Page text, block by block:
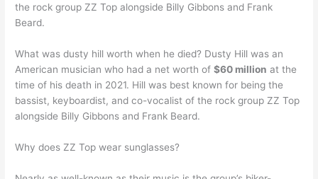
the rock group ZZ Top alongside Billy Gibbons and Frank
Beard.
What was dusty hill worth when he died? Dusty Hill was an
American musician who had a net worth of$60 million at the
time of his death in 2021. Hill was best known for being the
bassist, keyboardist, and co-vocalist of the rock group ZZ Top
alongside Billy Gibbons and Frank Beard.
Why does ZZ Top wear sunglasses?